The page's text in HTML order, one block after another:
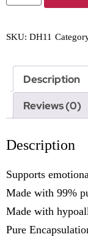
SKU: DH11
Description
Reviews (0)
Description
Supports
Made with 99%
Made with
Pure